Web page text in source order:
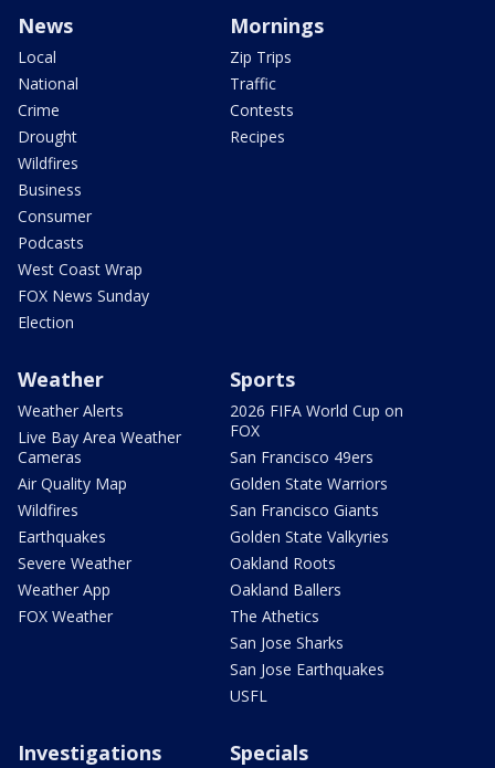
News
Local
National
Crime
Drought
Wildfires
Business
Consumer
Podcasts
West Coast Wrap
FOX News Sunday
Election
Mornings
Zip Trips
Traffic
Contests
Recipes
Weather
Weather Alerts
Live Bay Area Weather
Cameras
Air Quality Map
Wildfires
Earthquakes
Severe Weather
Weather App
FOX Weather
Sports
2026 FIFA World Cup on
FOX
San Francisco 49ers
Golden State Warriors
San Francisco Giants
Golden State Valkyries
Oakland Roots
Oakland Ballers
The Athetics
San Jose Sharks
San Jose Earthquakes
USFL
Investigations Specials